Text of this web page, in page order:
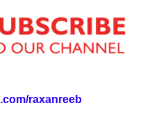
raxanreeb